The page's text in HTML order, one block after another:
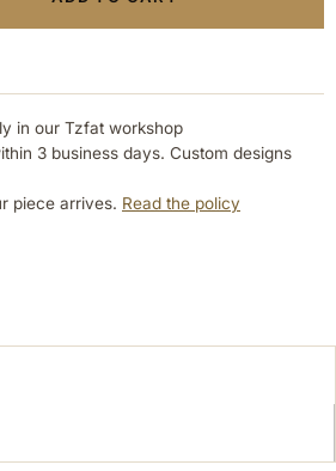
in our Tzfat workshop
3 business days. Custom designs
piece arrives. Read the policy